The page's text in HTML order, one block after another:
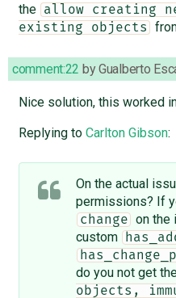
the
allow creating
existing objects
comment:22 byGualberto
Nice solution, this worked
Replying to Carlton Gibson:
On the actual
permissions? If
change
on the
custom
do you not get
objects,